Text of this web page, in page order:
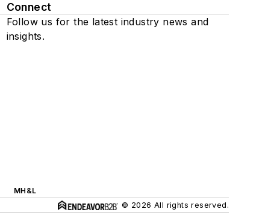
Connect
Follow us for the latest industry news and
insights.
MH&L
© 2026 All rights reserved.